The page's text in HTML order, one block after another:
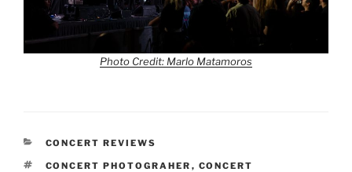
Photo Credit: Marlo Matamoros
CONCERT REVIEWS
CONCERT PHOTOGRAHER , CONCERT